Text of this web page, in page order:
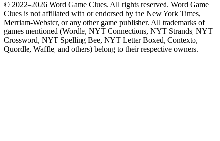
© 2022–2026 Word Game Clues. All rights reserved. Word Game
Clues is not affiliated with or endorsed by the New York Times,
Merriam-Webster, or any other game publisher. All trademarks of
games mentioned (Wordle, NYT Connections, NYT Strands, NYT
Crossword, NYT Spelling Bee, NYT Letter Boxed, Contexto,
Quordle, Waffle, and others) belong to their respective owners.